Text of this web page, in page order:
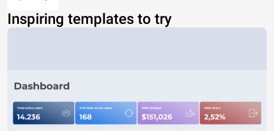
Inspiring templates to try